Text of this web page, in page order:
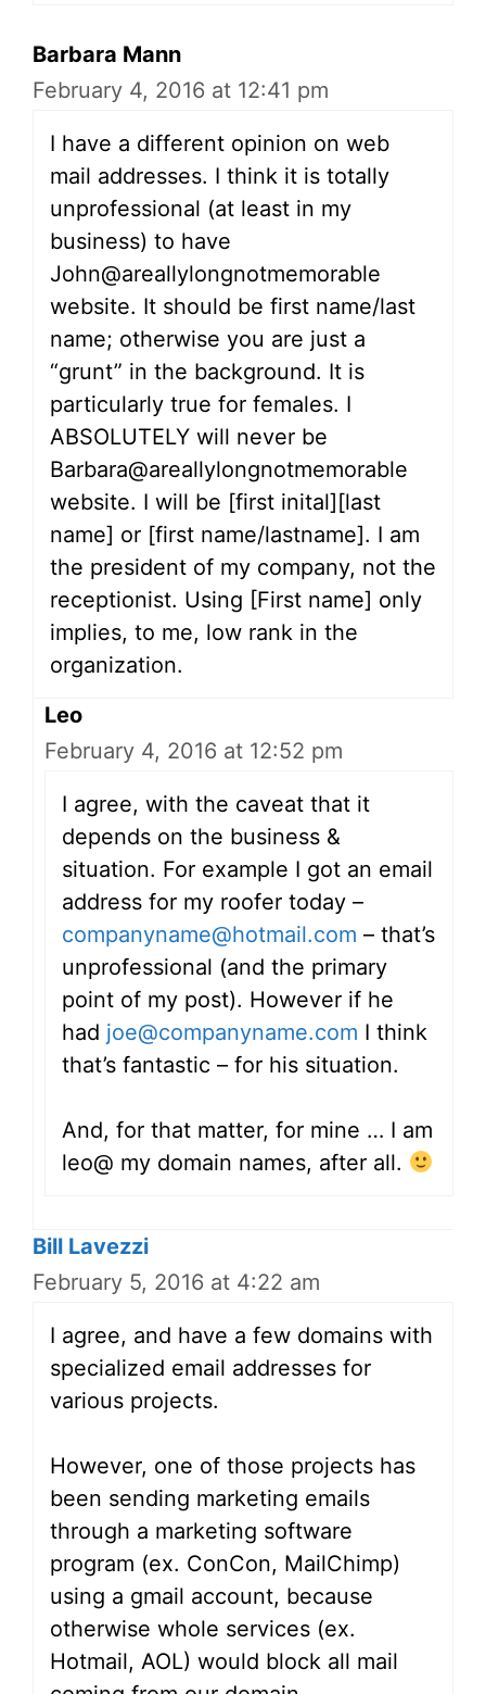
Barbara Mann
February 4, 2016 at 12:41 pm
I have a different opinion on web
mail addresses. I think it is totally
unprofessional (at least in my
business) to have
John@areallylongnotmemorable
website. It should be first name/last
name; otherwise you are just a
“grunt” in the background. It is
particularly true for females. I
ABSOLUTELY will never be
Barbara@areallylongnotmemorable
website. I will be [first inital][last
name] or [first name/lastname]. I am
the president of my company, not the
receptionist. Using [First name] only
implies, to me, low rank in the
organization.
Leo
February 4, 2016 at 12:52 pm
I agree, with the caveat that it
depends on the business &
situation. For example I got an email
address for my roofer today –
companyname@hotmail.com – that’s
unprofessional (and the primary
point of my post). However if he
had joe@companyname.com I think
that’s fantastic – for his situation.
And, for that matter, for mine … I am
leo@ my domain names, after all.
Bill Lavezzi
February 5, 2016 at 4:22 am
I agree, and have a few domains with
specialized email addresses for
various projects.
However, one of those projects has
been sending marketing emails
through a marketing software
program (ex. ConCon, MailChimp)
using a gmail account, because
otherwise whole services (ex.
Hotmail, AOL) would block all mail